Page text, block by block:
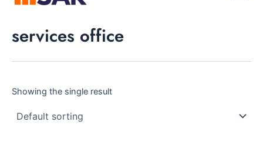
services office
Showing the single result